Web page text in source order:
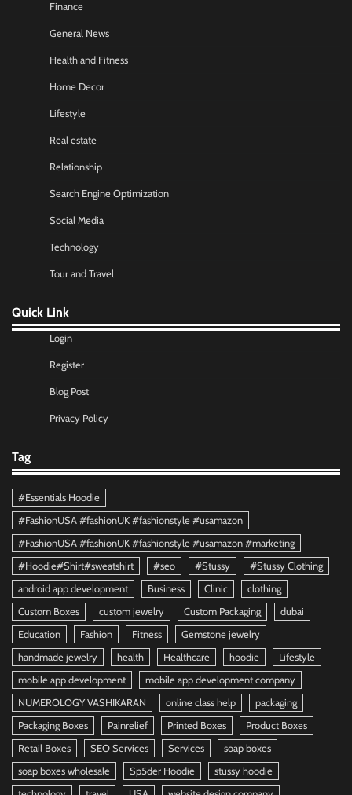
Finance
General News
Health and Fitness
Home Decor
Lifestyle
Real estate
Relationship
Search Engine Optimization
Social Media
Technology
Tour and Travel
Quick Link
Login
Register
Blog Post
Privacy Policy
Tag
#Essentials Hoodie
#FashionUSA #fashionUK #fashionstyle #usamazon
#FashionUSA #fashionUK #fashionstyle #usamazon #marketing
#Hoodie#Shirt#sweatshirt
#seo #Stussy
#Stussy Clothing
android app development
Business Clinic
clothing
Custom Boxes
custom jewelry Custom Packaging
dubai
Education
Fashion Fitness
Gemstone jewelry
handmade jewelry
health Healthcare hoodie
Lifestyle
mobile app development
mobile app development company
NUMEROLOGY VASHIKARAN
online class help
packaging
Packaging Boxes
Painrelief Printed Boxes
Product Boxes
Retail Boxes
SEO Services Services
soap boxes
soap boxes wholesale
Sp5der Hoodie
stussy hoodie